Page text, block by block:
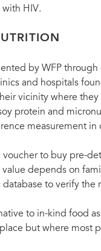
HIV.
by WFP
and hospitals
vicinity where they
protein and
measurement in
voucher to buy pre-
depends on
to verify the
to in-kind food
but where most